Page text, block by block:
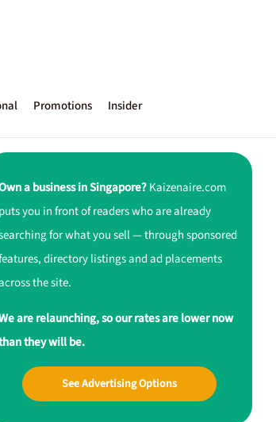
Promotions Insider
a business in Singapore?Kaizenaire.com
puts you in front of readers who are already
for what you sell — through sponsored
directory listings and ad placements
the site.
are relaunching, so our rates are lower now
they will be.
See Advertising Options